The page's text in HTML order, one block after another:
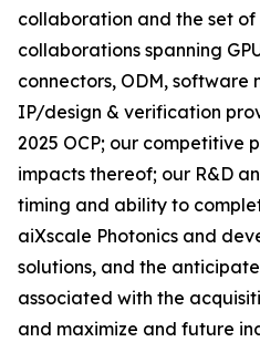
collaboration and the set of
collaborations spanning
connectors, ODM, software
IP/design & verification
2025 OCP; our competitive
impacts thereof; our R&D
timing and ability to
aiXscale Photonics and
solutions, and the
associated with the
and maximize and future